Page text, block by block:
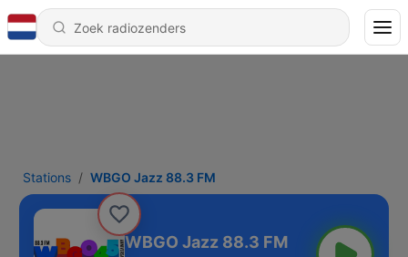
Stations WBGO Jazz 88.3 FM
WBGO Jazz 88.3 FM